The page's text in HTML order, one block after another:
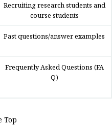
Recruiting research students and
course students
Past questions/answer examples
Frequently Asked Questions (FA
Q)
Top